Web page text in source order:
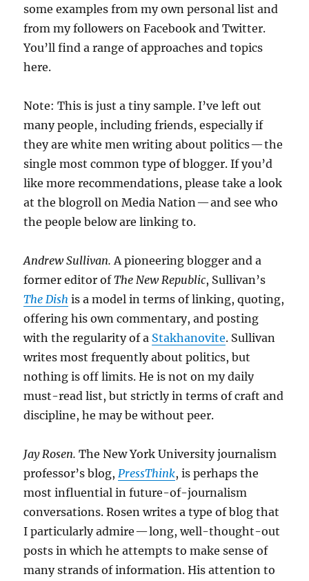
some examples from my own personal list and
from my followers on Facebook and Twitter.
You’ll find a range of approaches and topics
here.
Note: This is just a tiny sample. I’ve left out
many people, including friends, especially if
they are white men writing about politics — the
single most common type of blogger. If you’d
like more recommendations, please take a look
at the blogroll on Media Nation — and see who
the people below are linking to.
Andrew Sullivan. A pioneering blogger and a
former editor ofThe New Republic, Sullivan’s
The Dish is a model in terms of linking, quoting,
offering his own commentary, and posting
with the regularity of a Stakhanovite. Sullivan
writes most frequently about politics, but
nothing is off limits. He is not on my daily
must-read list, but strictly in terms of craft and
discipline, he may be without peer.
Jay Rosen.The New York University journalism
professor’s blog, PressThink, is perhaps the
most influential in future-of-journalism
conversations. Rosen writes a type of blog that
I particularly admire — long, well-thought-out
posts in which he attempts to make sense of
many strands of information. His attention to